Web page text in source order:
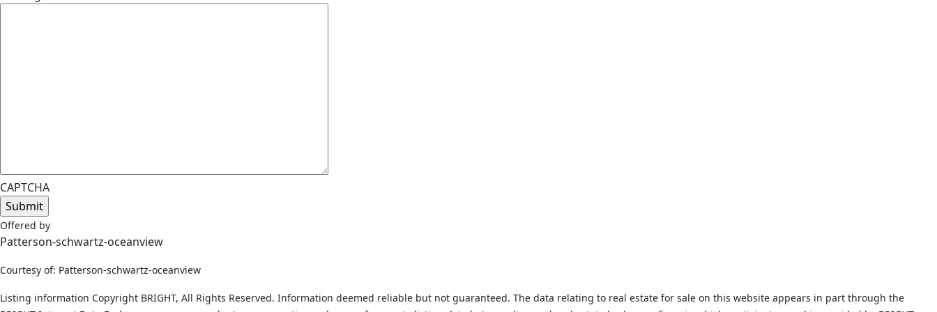
CAPTCHA
Offered by
Patterson-schwartz-oceanview
Courtesy of: Patterson-schwartz-oceanview
Listing information Copyright BRIGHT, All Rights Reserved. Information deemed reliable but not guaranteed. The data relating to real estate for sale on this website appears in part through the